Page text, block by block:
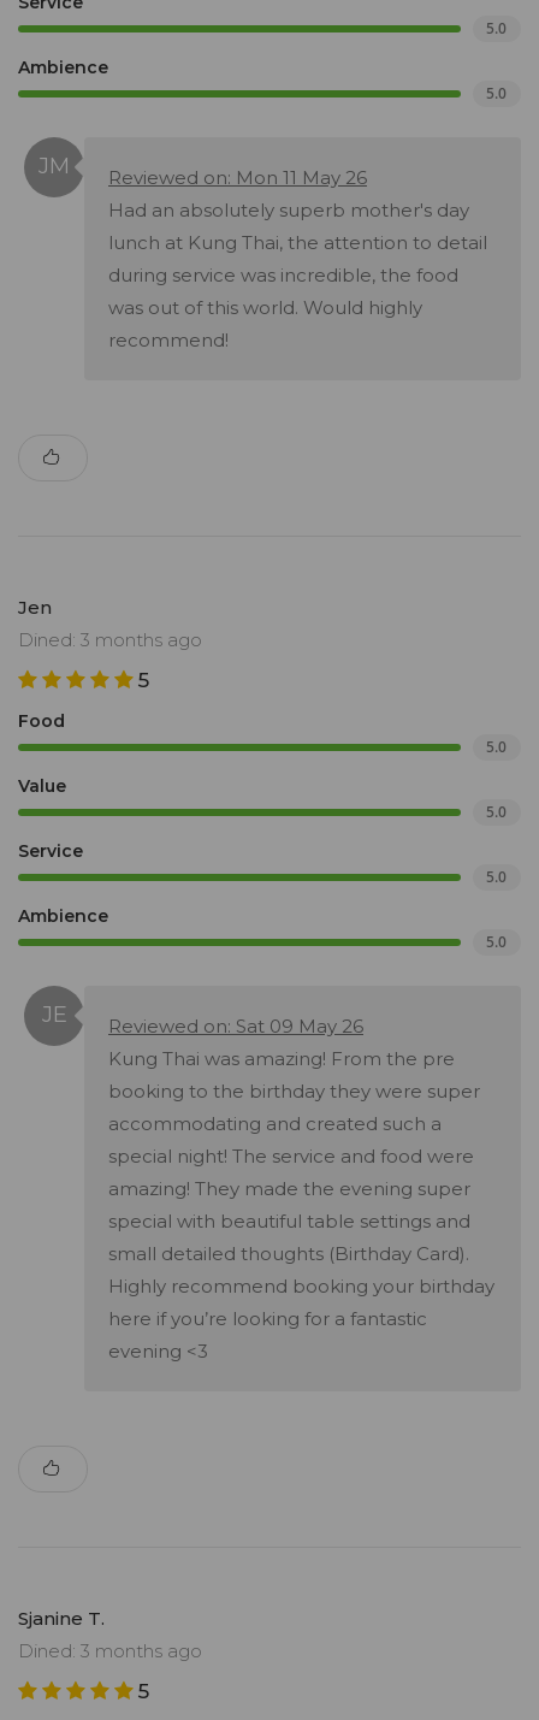
5.0
Ambience
5.0
Reviewed on: Mon 11 May 26
Had an absolutely superb mother's day
lunch at Kung Thai, the attention to detail
during service was incredible, the food
was out of this world. Would highly
recommend!
Jen
Dined: 3 months ago
5
Food
5.0
Value
5.0
Service
5.0
Ambience
5.0
Reviewed on: Sat 09 May 26
Kung Thai was amazing! From the pre
booking to the birthday they were super
accommodating and created such a
special night! The service and food were
amazing! They made the evening super
special with beautiful table settings and
small detailed thoughts (Birthday Card).
Highly recommend booking your birthday
here if you’re looking for a fantastic
evening <3
Sjanine T.
Dined: 3 months ago
5